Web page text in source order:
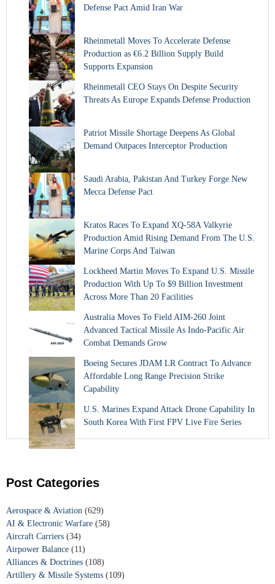
Defense Pact Amid Iran War
Rheinmetall Moves To Accelerate Defense
Production as €6.2 Billion Supply Build
Supports Expansion
Rheinmetall CEO Stays On Despite Security
Threats As Europe Expands Defense Production
Patriot Missile Shortage Deepens As Global
Demand Outpaces Interceptor Production
Saudi Arabia, Pakistan And Turkey Forge New
Mecca Defense Pact
Kratos Races To Expand XQ-58A Valkyrie
Production Amid Rising Demand From The U.S.
Marine Corps And Taiwan
Lockheed Martin Moves To Expand U.S. Missile
Production With Up To $9 Billion Investment
Across More Than 20 Facilities
Australia Moves To Field AIM-260 Joint
Advanced Tactical Missile As Indo-Pacific Air
Combat Demands Grow
Boeing Secures JDAM LR Contract To Advance
Affordable Long Range Precision Strike
Capability
U.S. Marines Expand Attack Drone Capability In
South Korea With First FPV Live Fire Series
Post Categories
Aerospace & Aviation (629)
AI & Electronic Warfare (58)
Aircraft Carriers (34)
Airpower Balance (11)
Alliances & Doctrines (108)
Artillery & Missile Systems (109)